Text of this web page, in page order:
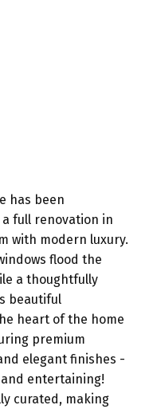
has been
full renovation in
with modern luxury.
flood the
a thoughtfully
beautiful
heart of the home
premium
elegant finishes -
entertaining!
curated, making